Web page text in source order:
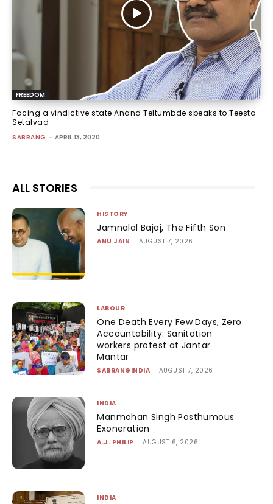
FREEDOM
Facing a vindictive state Anand Teltumbde speaks to Teesta
Setalvad
SABRANG - APRIL 13, 2020
ALL STORIES
HISTORY
Jamnalal Bajaj, The Fifth Son
ANU JAIN - AUGUST 7, 2026
LABOUR
One Death Every Few Days, Zero
Accountability: Sanitation
workers protest at Jantar
Mantar
SABRANGINDIA - AUGUST 7, 2026
INDIA
Manmohan Singh Posthumous
Exoneration
A.J. PHILIP - AUGUST 6, 2026
INDIA